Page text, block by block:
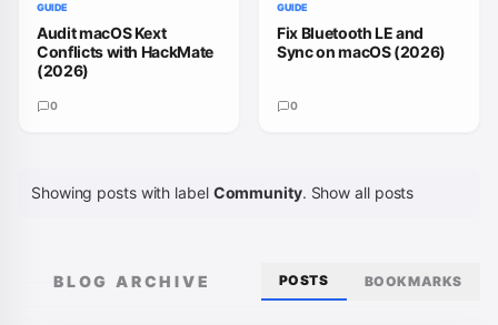
GUIDE
Audit macOS Kext
Conflicts with HackMate
(2026)
0
GUIDE
Fix Bluetooth LE and
Sync on macOS (2026)
0
Showing posts with label Community. Show all posts
BLOG ARCHIVE POSTS BOOKMARKS